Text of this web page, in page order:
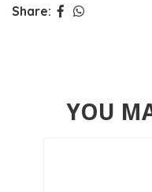
Share:
YOU